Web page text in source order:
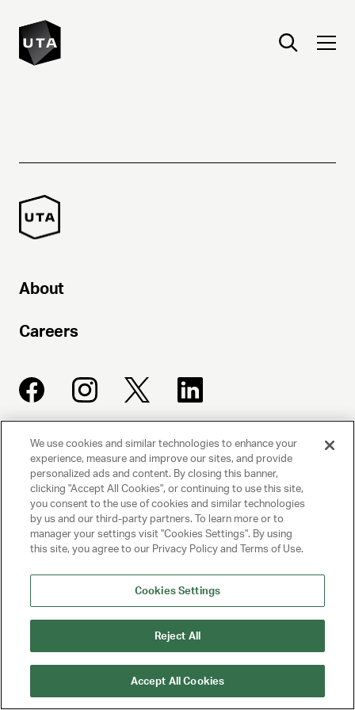
About
Careers
UNITED TALENT AGENCY
Beverly Hills, CA
© 2025 UNITED TALENT AGENCY, LLC, ALL RIGHTS RESERVED
PRIVACY POLICY
CLIENT PRIVACY POLICY
NY LICENSE 2077290-DCA
We use cookies and similar technologies to enhance your
experience, measure and improve our sites, and provide
personalized ads and content. By closing this banner,
clicking "Accept All Cookies", or continuing to use this site,
you consent to the use of cookies and similar technologies
by us and our third-party partners. To learn more or to
manager your settings visit "Cookies Settings". By using
this site, you agree to our Privacy Policy and Terms of Use.
Cookies Settings
Reject All
Accept All Cookies